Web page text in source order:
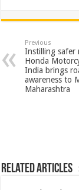
at
sA
p
p
e
b
o
o
Previous
Instilling safer
Honda
India brings
awareness to
Maharashtra
Related Articles